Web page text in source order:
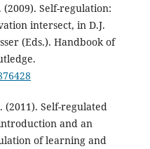
(2009). Self-regulation:
intersect, in D.J.
(Eds.). Handbook of
(2011). Self-regulated
and an
of learning and